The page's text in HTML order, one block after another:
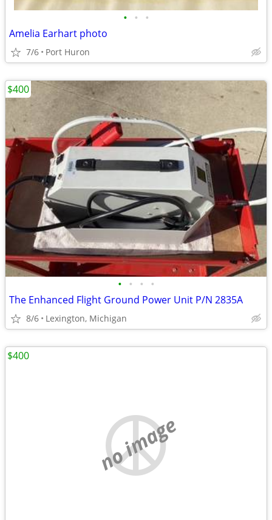
• • •
Amelia Earhart photo
7/6 Port Huron
• • • •
The Enhanced Flight Ground Power Unit P/N 2835A
8/6 Lexington, Michigan
$400
no image
$400